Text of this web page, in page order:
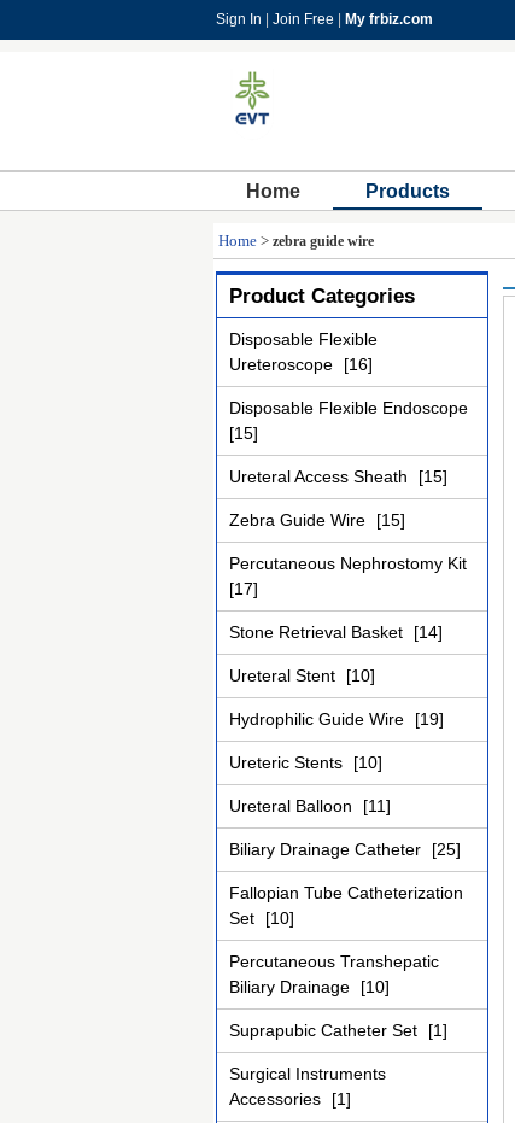
Sign In Join Free My frbiz.com
Home Products
Home > zebra guide wire
Product Categories
Disposable Flexible
Ureteroscope
[16]
Disposable Flexible Endoscope
[15]
Ureteral Access Sheath [15]
Zebra Guide Wire [15]
Percutaneous Nephrostomy Kit
[17]
Stone Retrieval Basket [14]
Ureteral Stent [10]
Hydrophilic Guide Wire [19]
Ureteric Stents [10]
Ureteral Balloon [11]
Biliary Drainage Catheter [25]
Fallopian Tube Catheterization
Set
[10]
Percutaneous Transhepatic
Biliary Drainage
[10]
Suprapubic Catheter Set [1]
Surgical Instruments
Accessories
[1]